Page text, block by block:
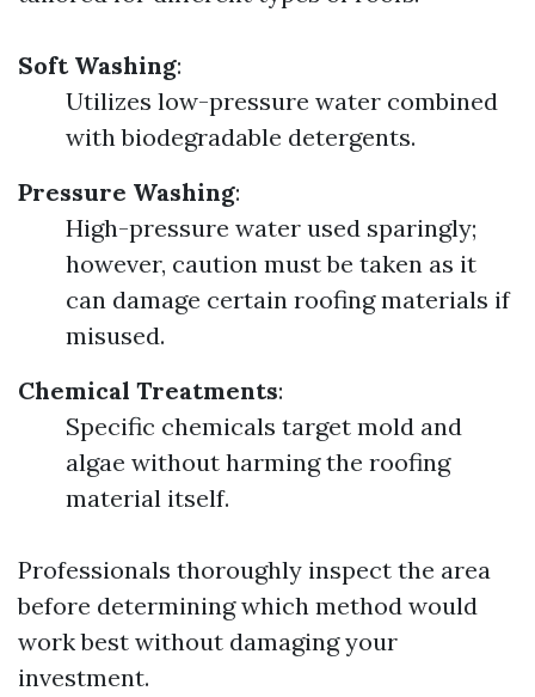
Soft Washing:
Utilizes low-pressure water combined
with biodegradable detergents.
Pressure Washing:
High-pressure water used sparingly;
however, caution must be taken as it
can damage certain roofing materials if
misused.
Chemical Treatments:
Specific chemicals target mold and
algae without harming the roofing
material itself.
Professionals thoroughly inspect the area
before determining which method would
work best without damaging your
investment.